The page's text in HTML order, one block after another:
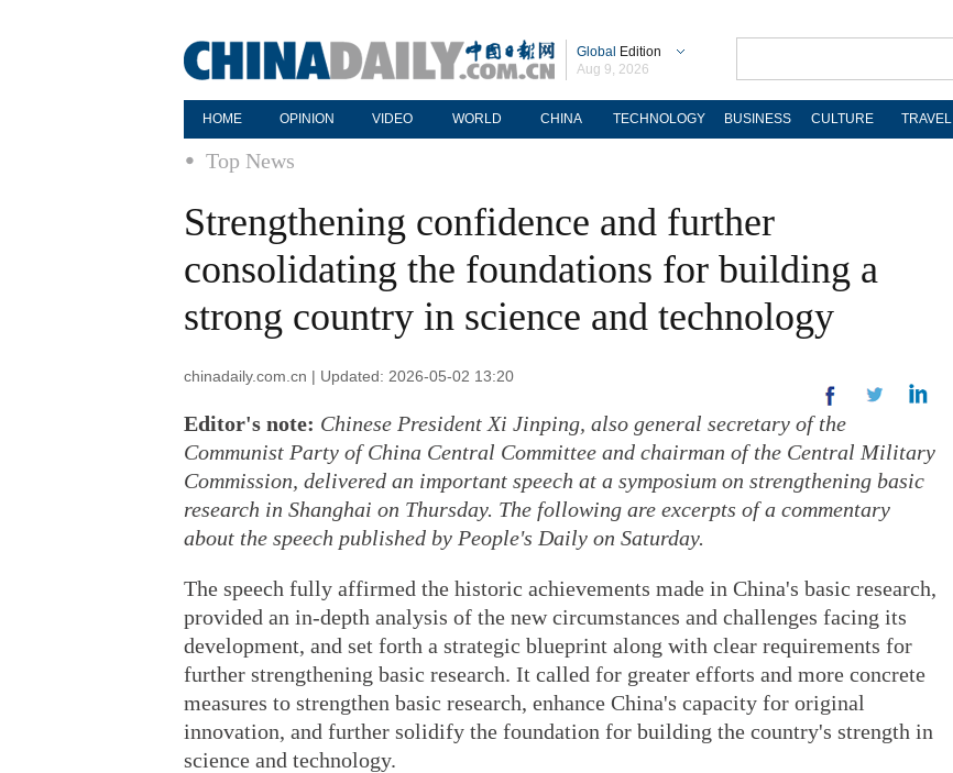
Global Edition
Aug 9, 2026
HOME OPINION VIDEO WORLD CHINA TECHNOLOGY BUSINESS CULTURE TRAVEL
Top News
Strengthening confidence and further
consolidating the foundations for building a
strong country in science and technology
chinadaily.com.cn | Updated: 2026-05-02 13:20
Editor's note: Chinese President Xi Jinping, also general secretary of the
Communist Party of China Central Committee and chairman of the Central Military
Commission, delivered an important speech at a symposium on strengthening basic
research in Shanghai on Thursday. The following are excerpts of a commentary
about the speech published by People's Daily on Saturday.
The speech fully affirmed the historic achievements made in China's basic research,
provided an in-depth analysis of the new circumstances and challenges facing its
development, and set forth a strategic blueprint along with clear requirements for
further strengthening basic research. It called for greater efforts and more concrete
measures to strengthen basic research, enhance China's capacity for original
innovation, and further solidify the foundation for building the country's strength in
science and technology.